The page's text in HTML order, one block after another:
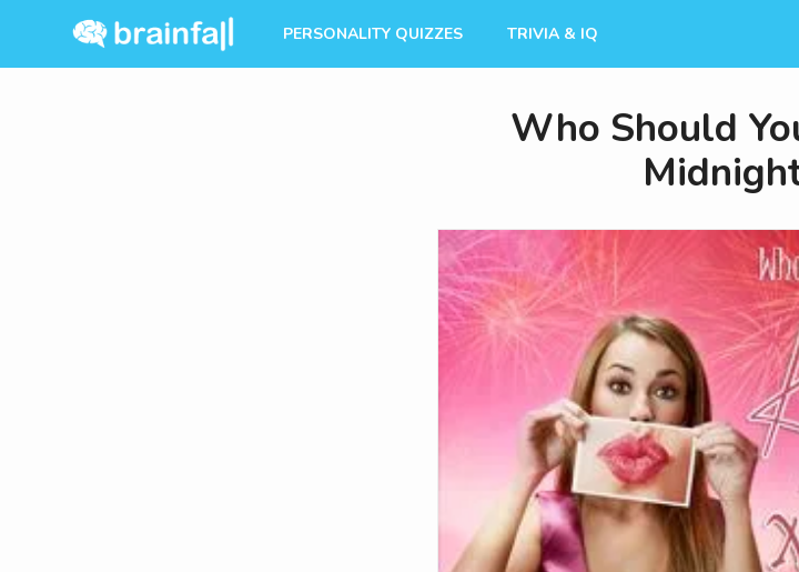
PERSONALITY QUIZZES TRIVIA & IQ
Who Should